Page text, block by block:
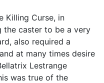
Killing Curse, in
the caster to be a very
also required a
at many times desire
Lestrange
was true of the